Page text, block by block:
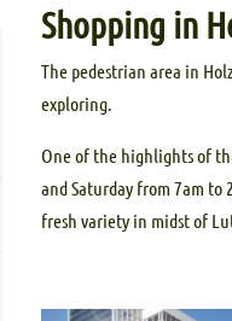
Shopping in
The pedestrian area in
exploring.
One of the highlights of
and Saturday from 7am to
fresh variety in midst of